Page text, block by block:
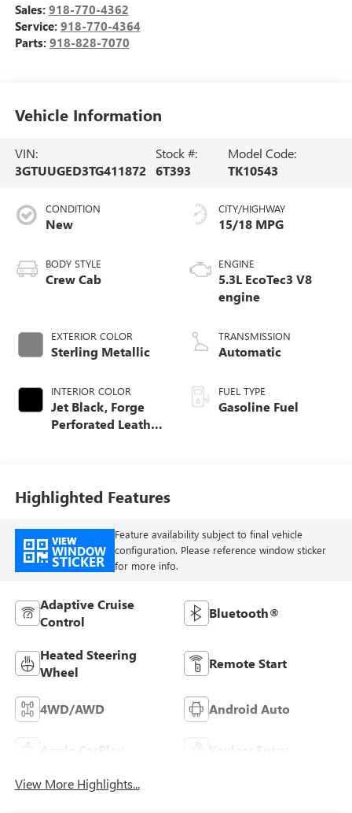
Sales: 918-770-4362
Service: 918-770-4364
Parts: 918-828-7070
Vehicle Information
VIN:
3GTUUGED3TG411872
Stock #:
6T393
Model Code:
TK10543
CONDITION
New
BODY STYLE
Crew Cab
EXTERIOR COLOR
Sterling Metallic
INTERIOR COLOR
Jet Black, Forge
Perforated Leather
CITY/HIGHWAY
15/18 MPG
ENGINE
5.3L EcoTec3 V8
engine
TRANSMISSION
Automatic
FUEL TYPE
Gasoline Fuel
Highlighted Features
VIEW
WINDOW
STICKER
Feature availability subject to final vehicle
configuration. Please reference window sticker
for more info.
Adaptive Cruise
Control
Bluetooth®
Heated Steering
Wheel
Remote Start
4WD/AWD Android Auto
Apple CarPlay Keyless Entry
View More Highlights...